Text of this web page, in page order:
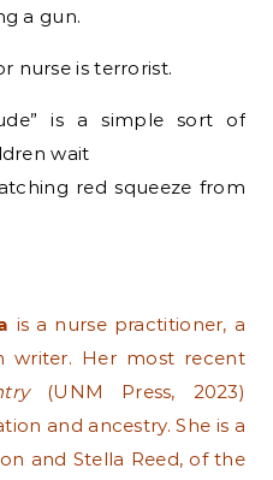
a gun.
nurse is terrorist.
is a simple sort of
wait
red squeeze from
is a nurse practitioner, a
writer. Her most recent
(UNM Press, 2023)
and ancestry. She is a
and Stella Reed, of the